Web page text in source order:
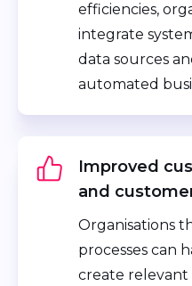
efficiencies,
integrate
data sources
automated
Improved
and
Organisations
processes can
create